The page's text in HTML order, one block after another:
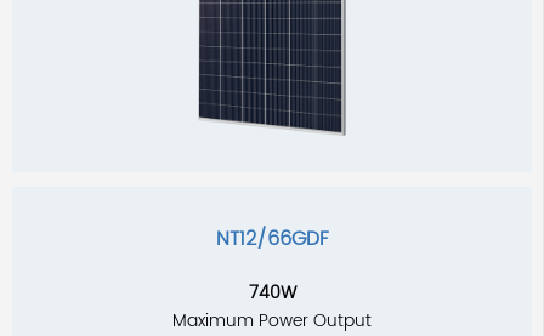
NT12/66GDF
740W
Maximum Power Output